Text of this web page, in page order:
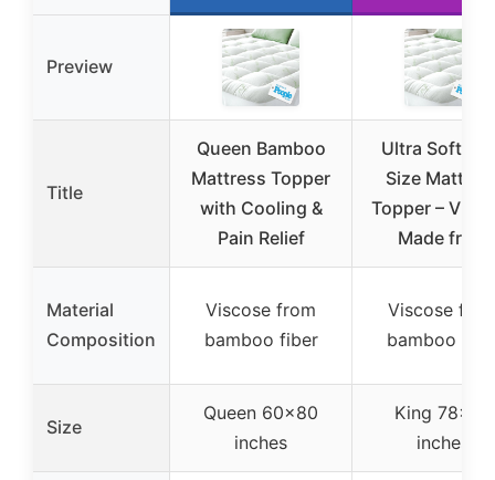
Preview
Title
Queen Bamboo
Mattress Topper
with Cooling &
Pain Relief
Ultra Soft
Size
Topper –
Made from
Material
Composition
Viscose from
bamboo fiber
Viscose
bamboo
Size
Queen 60×80
inches
King 78×80
inches